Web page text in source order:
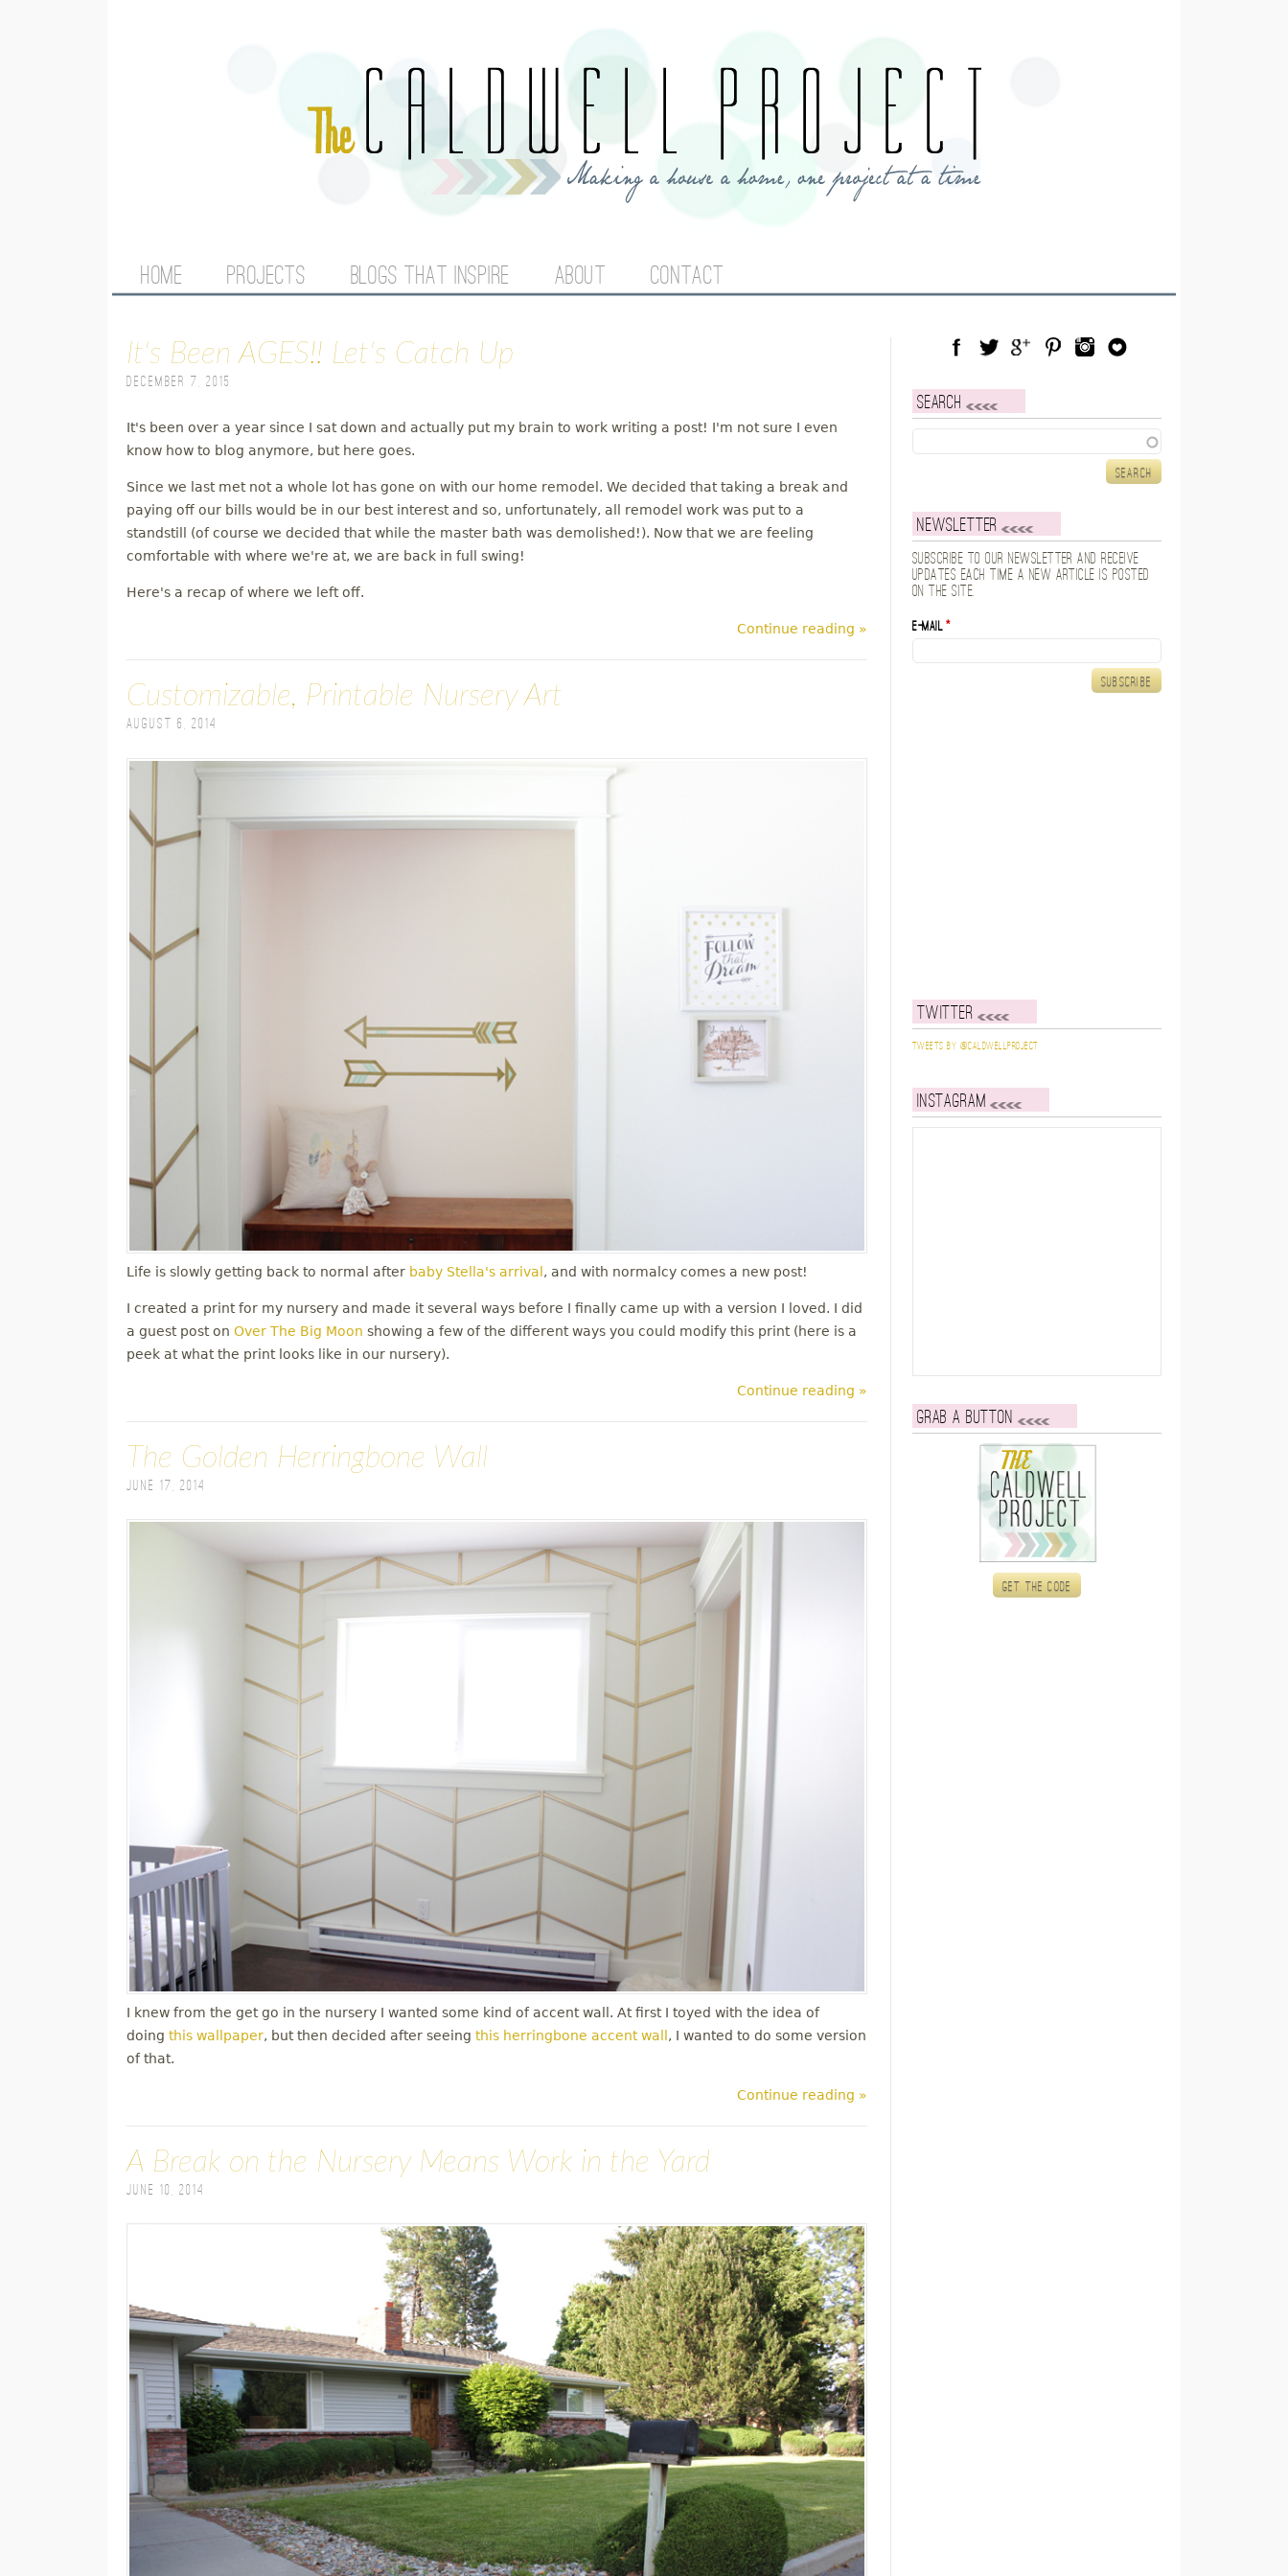
M
I
N
M
E
N
U
HOME PROJECTS BLOGS THAT INSPIRE ABOUT CONTACT
It's Been AGES!! Let's Catch Up
December 7, 2015
It's been over a year since I sat down and actually put my brain to work writing a post! I'm not sure I even
know how to blog anymore, but here goes.
Since we last met not a whole lot has gone on with our home remodel. We decided that taking a break and
paying off our bills would be in our best interest and so, unfortunately, all remodel work was put to a
standstill (of course we decided that while the master bath was demolished!). Now that we are feeling
comfortable with where we're at, we are back in full swing!
Here's a recap of where we left off.
Continue reading »
Customizable, Printable Nursery Art
August 6, 2014
Life is slowly getting back to normal after baby Stella's arrival, and with normalcy comes a new post!
I created a print for my nursery and made it several ways before I finally came up with a version I loved. I did
a guest post on Over The Big Moon showing a few of the different ways you could modify this print (here is a
peek at what the print looks like in our nursery).
Continue reading »
The Golden Herringbone Wall
June 17, 2014
I knew from the get go in the nursery I wanted some kind of accent wall. At first I toyed with the idea of
doing this wallpaper, but then decided after seeing this herringbone accent wall, I wanted to do some version
of that.
Continue reading »
A Break on the Nursery Means Work in the Yard
June 10, 2014
Search
Newsletter
Subscribe to our newsletter and receive
updates each time a new article is posted
on the site.
E-mail*
Twitter
Tweets by @caldwellproject
Instagram
Grab a button
Get the code